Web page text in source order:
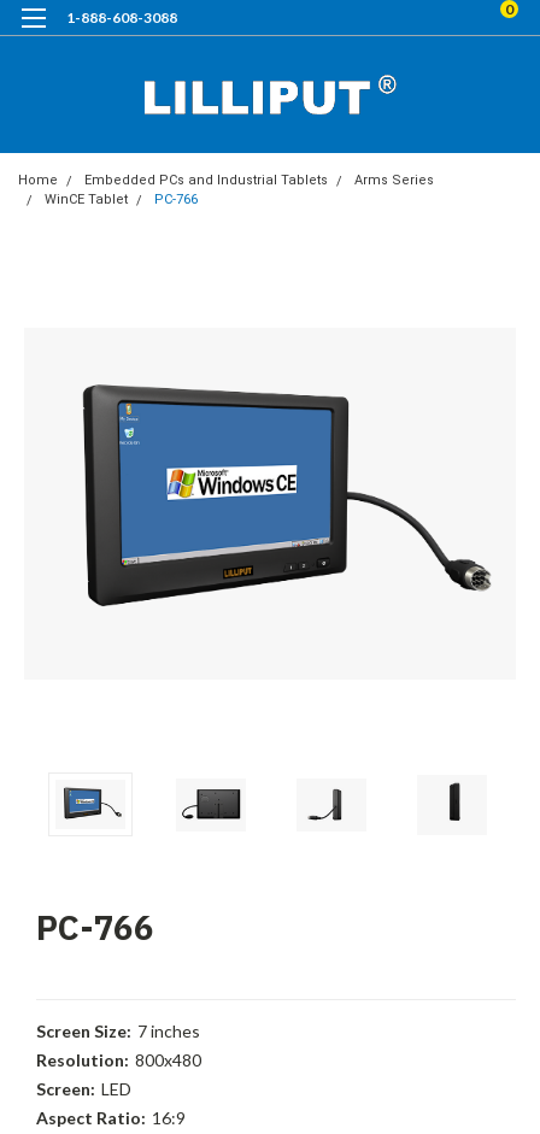
1-888-608-3088 0
Home Embedded PCs and Industrial Tablets
Arms Series
WinCE Tablet
PC-766
PC-766
Screen Size: 7 inches
Resolution: 800x480
Screen: LED
Aspect Ratio: 16:9